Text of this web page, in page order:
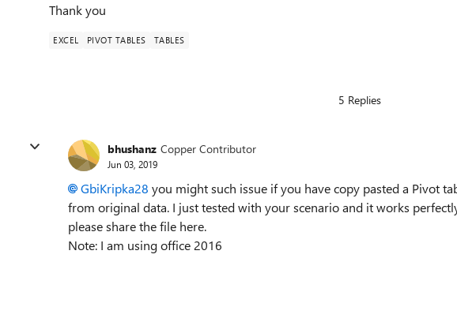
Thank you
EXCEL PIVOT TABLES TABLES
5 Replies
bhushanz Copper Contributor
Jun 03, 2019
GbiKripka28 you might such issue if you have copy pasted a Pivot
from original data. I just tested with your scenario and it works
please share the file here.
Note: I am using office 2016